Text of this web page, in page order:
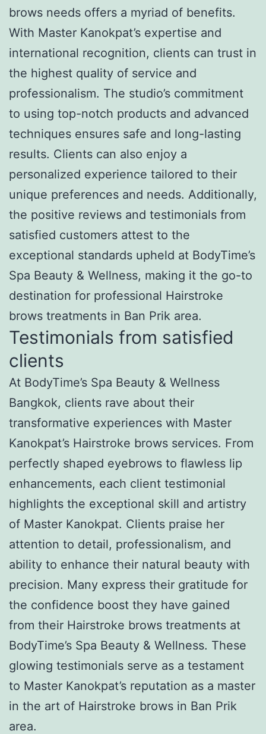
brows needs offers a myriad of benefits.
With Master Kanokpat’s expertise and
international recognition, clients can trust in
the highest quality of service and
professionalism. The studio’s commitment
to using top-notch products and advanced
techniques ensures safe and long-lasting
results. Clients can also enjoy a
personalized experience tailored to their
unique preferences and needs. Additionally,
the positive reviews and testimonials from
satisfied customers attest to the
exceptional standards upheld at BodyTime’s
Spa Beauty & Wellness, making it the go-to
destination for professional Hairstroke
brows treatments in Ban Prik area.
Testimonials from satisfied
clients
At BodyTime’s Spa Beauty & Wellness
Bangkok, clients rave about their
transformative experiences with Master
Kanokpat’s Hairstroke brows services. From
perfectly shaped eyebrows to flawless lip
enhancements, each client testimonial
highlights the exceptional skill and artistry
of Master Kanokpat. Clients praise her
attention to detail, professionalism, and
ability to enhance their natural beauty with
precision. Many express their gratitude for
the confidence boost they have gained
from their Hairstroke brows treatments at
BodyTime’s Spa Beauty & Wellness. These
glowing testimonials serve as a testament
to Master Kanokpat’s reputation as a master
in the art of Hairstroke brows in Ban Prik
area.